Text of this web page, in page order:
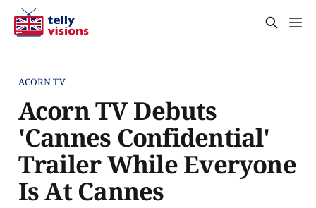
ACORN TV
Acorn TV Debuts
'Cannes Confidential'
Trailer While Everyone
Is At Cannes